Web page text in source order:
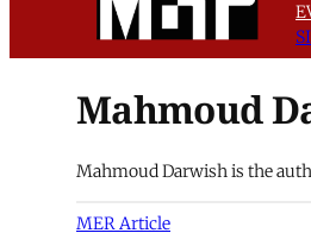
Mahmoud
Mahmoud Darwish is the
MER Article